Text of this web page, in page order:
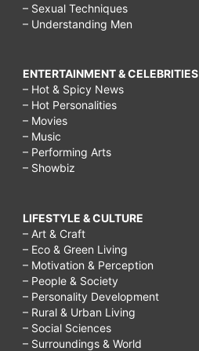
– Sexual Techniques
– Understanding Men
ENTERTAINMENT & CELEBRITIES
– Hot & Spicy News
– Hot Personalities
– Movies
– Music
– Performing Arts
– Showbiz
LIFESTYLE & CULTURE
– Art & Craft
– Eco & Green Living
– Motivation & Perception
– People & Society
– Personality Development
– Rural & Urban Living
– Social Sciences
– Surroundings & World